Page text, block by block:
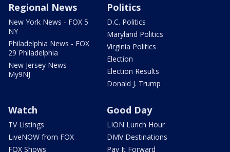
Regional News
New York News - FOX 5
NY
Philadelphia News - FOX
29 Philadelphia
New Jersey News -
My9NJ
Politics
D.C. Politics
Maryland Politics
Virginia Politics
Election
Election Results
Donald J. Trump
Watch
TV Listings
LiveNOW from FOX
FOX Shows
Good Day
LION Lunch Hour
DMV Destinations
Pay It Forward